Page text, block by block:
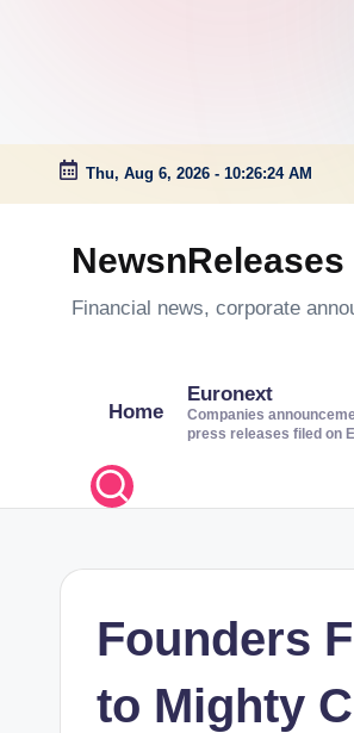
Skip
Thu, Aug 6, 2026 - 10:26:25 AM
NewsnReleases
Financial news, corporate
Home
Euronext
Companies
press releases filed on
Founders
to Mighty